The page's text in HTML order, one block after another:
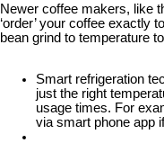
Newer coffee makers, like
‘order’ your coffee exactly
bean grind to temperature
Smart refrigeration
just the right
usage times. For
via smart phone app